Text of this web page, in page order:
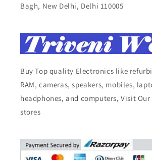
Bagh, New Delhi, Delhi 110005
Buy Top quality Electronics like
RAM, cameras, speakers, mobiles,
headphones, and computers, Visit
stores